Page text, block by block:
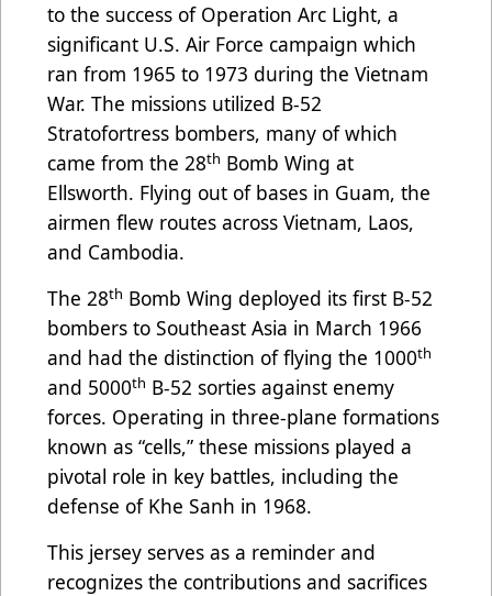
to the success of Operation Arc Light, a
significant U.S. Air Force campaign which
ran from 1965 to 1973 during the Vietnam
War. The missions utilized B-52
Stratofortress bombers, many of which
came from the 28th Bomb Wing at
Ellsworth. Flying out of bases in Guam, the
airmen flew routes across Vietnam, Laos,
and Cambodia.
The 28th Bomb Wing deployed its first B-52
bombers to Southeast Asia in March 1966
and had the distinction of flying the 1000th
and 5000th B-52 sorties against enemy
forces. Operating in three-plane formations
known as “cells,” these missions played a
pivotal role in key battles, including the
defense of Khe Sanh in 1968.
This jersey serves as a reminder and
recognizes the contributions and sacrifices